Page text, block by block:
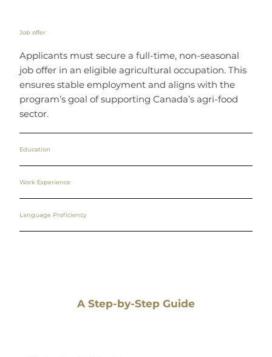
Job offer
Applicants must secure a full-time, non-seasonal
job offer in an eligible agricultural occupation. This
ensures stable employment and aligns with the
program’s goal of supporting Canada’s agri-food
sector.
Education
Work Experience
Language Proficiency
A Step-by-Step Guide